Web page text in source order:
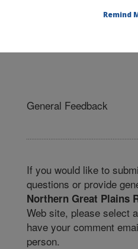
General Feedback
If you would like to
questions or provide
Northern Great Plains
Web site, please select
have your comment
person.
Remind